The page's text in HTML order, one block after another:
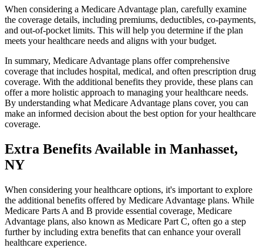
When considering a Medicare Advantage plan, carefully examine
the coverage details, including premiums, deductibles, co-payments,
and out-of-pocket limits. This will help you determine if the plan
meets your healthcare needs and aligns with your budget.
In summary, Medicare Advantage plans offer comprehensive
coverage that includes hospital, medical, and often prescription drug
coverage. With the additional benefits they provide, these plans can
offer a more holistic approach to managing your healthcare needs.
By understanding what Medicare Advantage plans cover, you can
make an informed decision about the best option for your healthcare
coverage.
Extra Benefits Available in Manhasset,
NY
When considering your healthcare options, it's important to explore
the additional benefits offered by Medicare Advantage plans. While
Medicare Parts A and B provide essential coverage, Medicare
Advantage plans, also known as Medicare Part C, often go a step
further by including extra benefits that can enhance your overall
healthcare experience.